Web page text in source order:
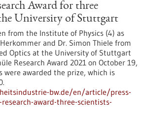
Award for three
University of Stuttgart
from the Institute of Physics (4) as
and Dr. Simon Thiele from
Optics at the University of Stuttgart
Research Award 2021 on October 19,
were awarded the prize, which is
bw.de/en/article/press-
award-three-scientists-